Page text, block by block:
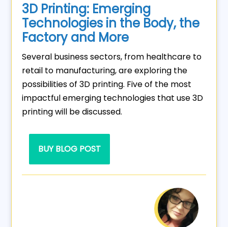
3D Printing: Emerging
Technologies in the Body, the
Factory and More
Several business sectors, from healthcare to
retail to manufacturing, are exploring the
possibilities of 3D printing. Five of the most
impactful emerging technologies that use 3D
printing will be discussed.
BUY BLOG POST